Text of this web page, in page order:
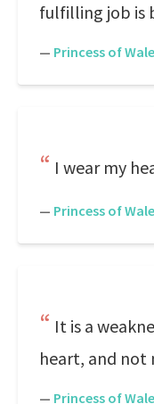
fulfilling job is
— Princess of
I wear my
— Princess of
It is a
heart, and not
— Princess of